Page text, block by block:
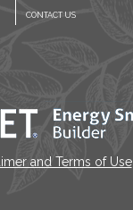
CONTACT US
and Terms of Use